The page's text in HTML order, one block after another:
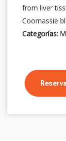
from liver
Coomassie
Categorías: